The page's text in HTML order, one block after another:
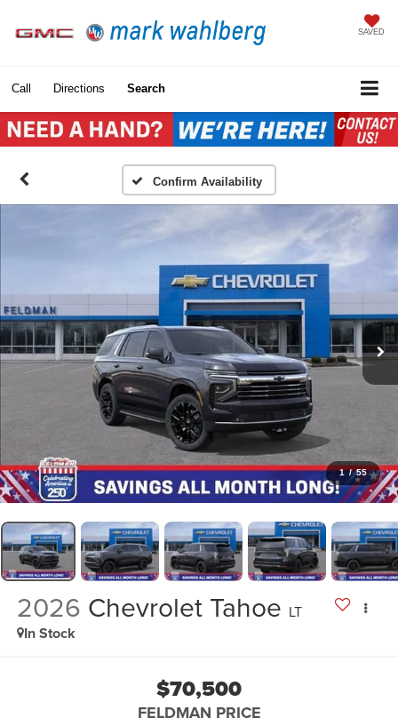
SAVED
Call Directions Search
Confirm Availability
1 / 55
2026 Chevrolet Tahoe LT
In Stock
$70,500
FELDMAN PRICE